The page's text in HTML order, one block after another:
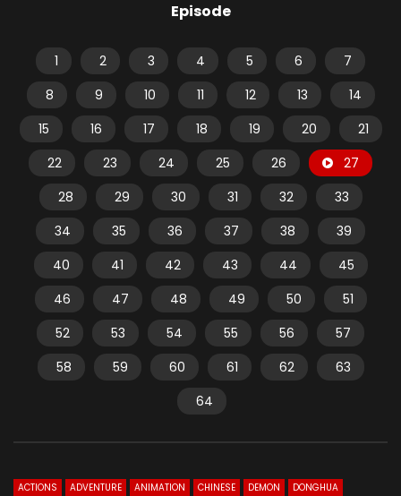
Episode
1 2 3 4 5 6
7
8
9 10 11 12 13
14
15
16 17 18 19 20
21
22
23 24 25 26
27
28
29 30 31 32
33
34
35 36 37 38
39
40
41 42 43 44
45
46
47 48 49 50
51
52
53 54 55 56
57
58
59 60 61 62
63
64
ACTIONS ADVENTURE ANIMATION CHINESE DEMON
DONGHUA